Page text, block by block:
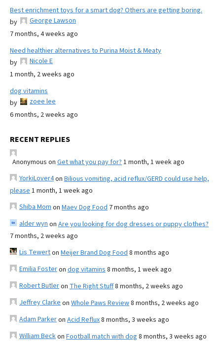
Best enrichment toys for a smart dog? Others are getting boring.
by
George Lawson
7 months, 4 weeks ago
Need healthier alternatives to Purina Moist & Meaty
by
Nicole E
1 month, 2 weeks ago
dog vitamins
by
zoee lee
6 months, 2 weeks ago
RECENT REPLIES
Anonymous on Get what you pay for? 1 month, 1 week ago
YorkiLover4on Bilious vomiting, acid reflux/GERD could use help,
please 1 month, 1 week ago
Shiba Mom on Maev Dog Food 7 months ago
alder wyn on Are you looking for dog dresses or puppy clothes?
7 months, 2 weeks ago
Lis Tewerton Meijer Brand Dog Food 8 months ago
Emilia Fosteron dog vitamins 8 months, 1 week ago
Robert Butleron The Right Stuff8 months, 2 weeks ago
Jeffrey Clarke on Whole Paws Review8 months, 2 weeks ago
Adam Parkeron Acid Reflux8 months, 3 weeks ago
William Beckon Football match with dog 8 months, 3 weeks ago